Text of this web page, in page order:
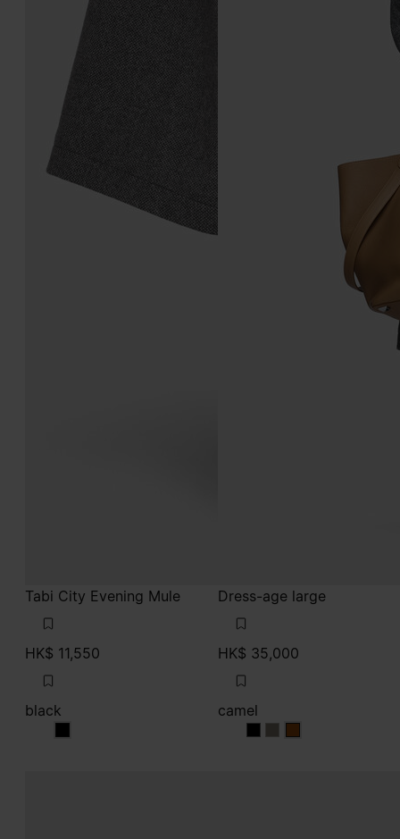
Tabi City Evening Mule
HK$ 11,550
black
black
Dress-age large
HK$ 35,000
camel
camel
camelcamel